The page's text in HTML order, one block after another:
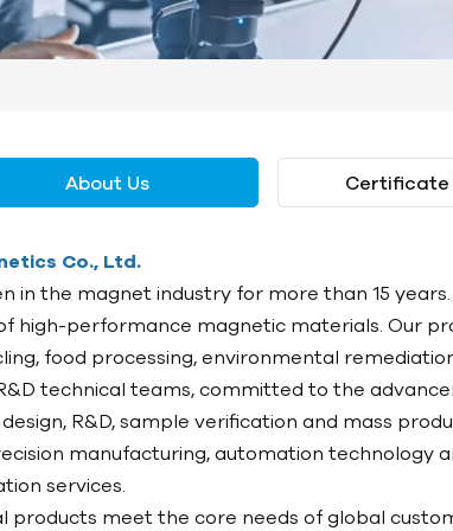
About Us Certificate
Co., Ltd.
in the magnet industry for more than 15
high-performance magnetic materials. Our
food processing, environmental
technical teams, committed to the
R&D, sample verification and mass
manufacturing, automation
services.
products meet the core needs of global